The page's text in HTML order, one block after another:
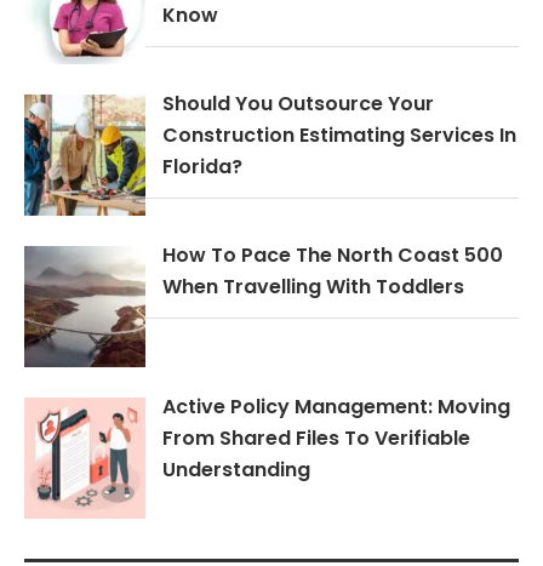
Know
Should You Outsource Your
Construction Estimating Services In
Florida?
How To Pace The North Coast 500
When Travelling With Toddlers
Active Policy Management: Moving
From Shared Files To Verifiable
Understanding